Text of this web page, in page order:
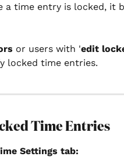
a time entry is locked, it
or users with 'edit
locked time entries.
Time Entries
Settings tab: